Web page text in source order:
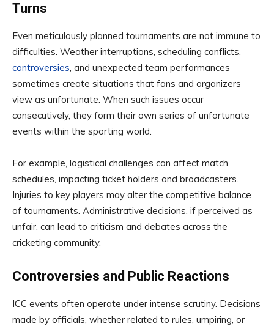
Turns
Even meticulously planned tournaments are not immune to
difficulties. Weather interruptions, scheduling conflicts,
controversies, and unexpected team performances
sometimes create situations that fans and organizers
view as unfortunate. When such issues occur
consecutively, they form their own series of unfortunate
events within the sporting world.
For example, logistical challenges can affect match
schedules, impacting ticket holders and broadcasters.
Injuries to key players may alter the competitive balance
of tournaments. Administrative decisions, if perceived as
unfair, can lead to criticism and debates across the
cricketing community.
Controversies and Public Reactions
ICC events often operate under intense scrutiny. Decisions
made by officials, whether related to rules, umpiring, or